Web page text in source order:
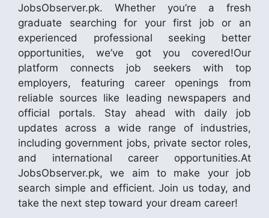
JobsObserver.pk. Whether you’re a fresh
graduate searching for your first job or an
experienced professional seeking better
opportunities, we’ve got you covered!Our
platform connects job seekers with top
employers, featuring career openings from
reliable sources like leading newspapers and
official portals. Stay ahead with daily job
updates across a wide range of industries,
including government jobs, private sector roles,
and international career opportunities.At
JobsObserver.pk, we aim to make your job
search simple and efficient. Join us today, and
take the next step toward your dream career!